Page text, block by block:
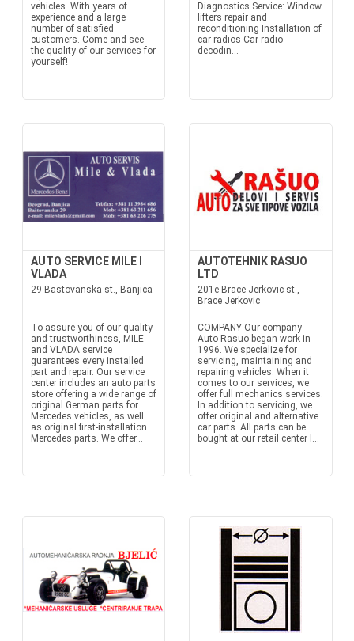
vehicles. With years of
experience and a large
number of satisfied
customers. Come and see
the quality of our services for
yourself!
Diagnostics Service: Window
lifters repair and
reconditioning Installation of
car radios Car radio
decodin...
AUTO SERVICE MILE I
VLADA
29 Bastovanska st., Banjica
To assure you of our quality
and trustworthiness, MILE
and VLADA service
guarantees every installed
part and repair. Our service
center includes an auto parts
store offering a wide range of
original German parts for
Mercedes vehicles, as well
as original first-installation
Mercedes parts. We offer...
AUTOTEHNIK RASUO
LTD
201e Brace Jerkovic st.,
Brace Jerkovic
COMPANY Our company
Auto Rasuo began work in
1996. We specialize for
servicing, maintaining and
repairing vehicles. When it
comes to our services, we
offer full mechanics services.
In addition to servicing, we
offer original and alternative
car parts. All parts can be
bought at our retail center l...